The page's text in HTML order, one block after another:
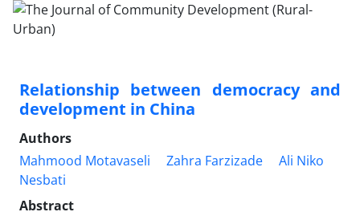
Relationship between democracy and
development in China
Authors
Mahmood Motavaseli
Zahra Farzizade
Ali Niko
Nesbati
Abstract